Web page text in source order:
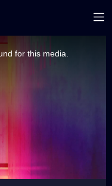
for this media.